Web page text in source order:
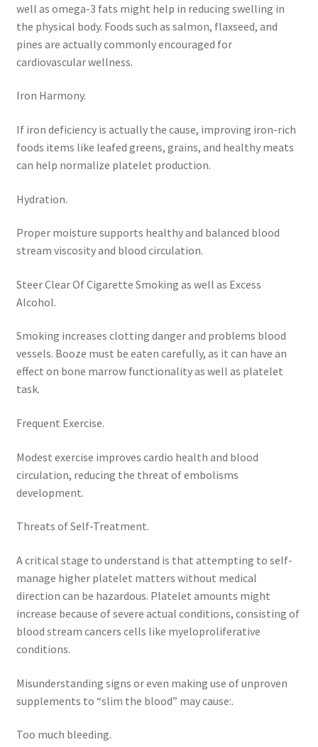
well as omega-3 fats might help in reducing swelling in
the physical body. Foods such as salmon, flaxseed, and
pines are actually commonly encouraged for
cardiovascular wellness.
Iron Harmony.
If iron deficiency is actually the cause, improving iron-rich
foods items like leafed greens, grains, and healthy meats
can help normalize platelet production.
Hydration.
Proper moisture supports healthy and balanced blood
stream viscosity and blood circulation.
Steer Clear Of Cigarette Smoking as well as Excess
Alcohol.
Smoking increases clotting danger and problems blood
vessels. Booze must be eaten carefully, as it can have an
effect on bone marrow functionality as well as platelet
task.
Frequent Exercise.
Modest exercise improves cardio health and blood
circulation, reducing the threat of embolisms
development.
Threats of Self-Treatment.
A critical stage to understand is that attempting to self-
manage higher platelet matters without medical
direction can be hazardous. Platelet amounts might
increase because of severe actual conditions, consisting of
blood stream cancers cells like myeloproliferative
conditions.
Misunderstanding signs or even making use of unproven
supplements to “slim the blood” may cause:.
Too much bleeding.